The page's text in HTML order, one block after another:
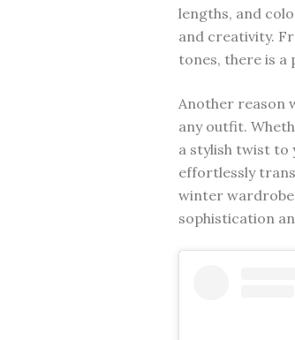
lengths, and
and creativity.
tones, there is a
Another reason
any outfit.
a stylish twist to
effortlessly
winter
sophistication